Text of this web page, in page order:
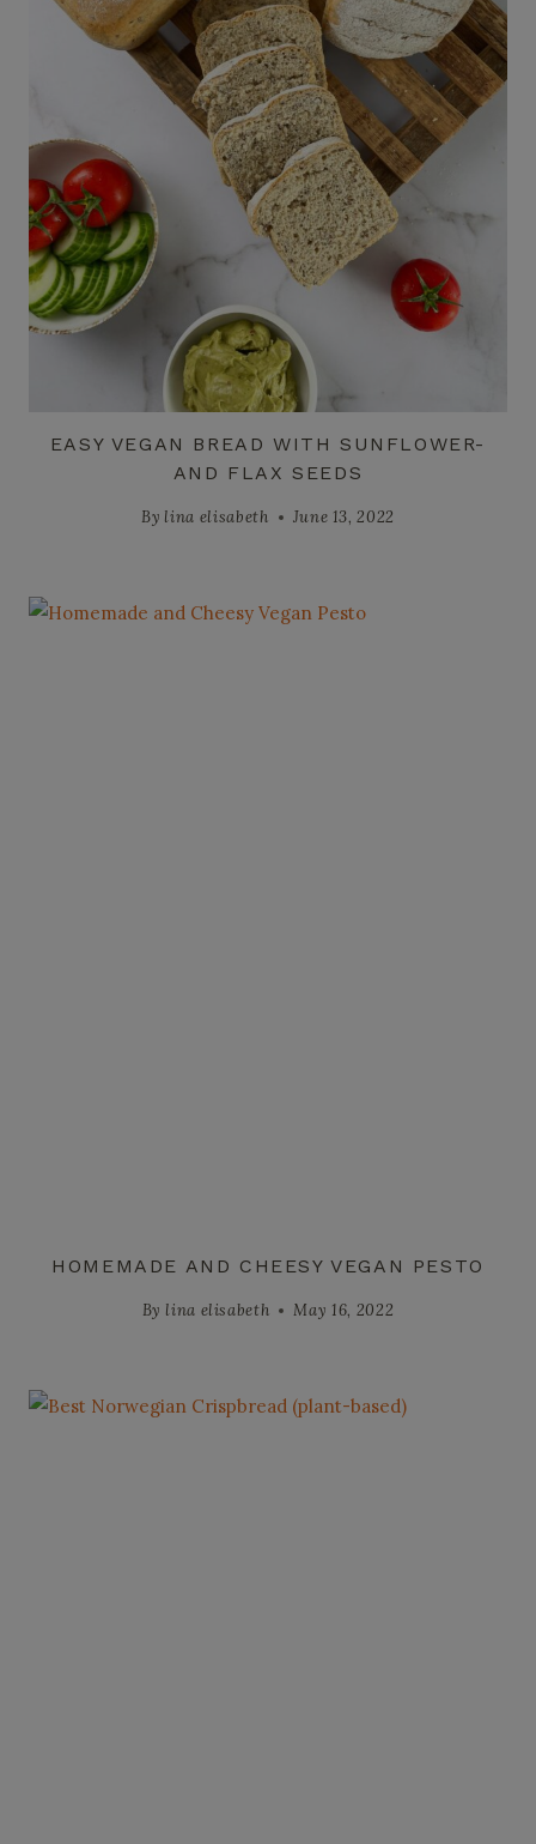
EASY VEGAN BREAD WITH SUNFLOWER-
AND FLAX SEEDS
By lina elisabeth June 13, 2022
HOMEMADE AND CHEESY VEGAN PESTO
By lina elisabeth May 16, 2022